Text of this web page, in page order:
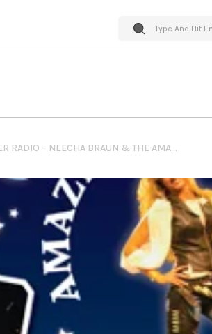
PET WORLD INSIDER RADIO – NEECHA BRAUN & THE AMAZING DOBERMANS – DOG SHOW + TRAINING DOBERMANS & MORE…